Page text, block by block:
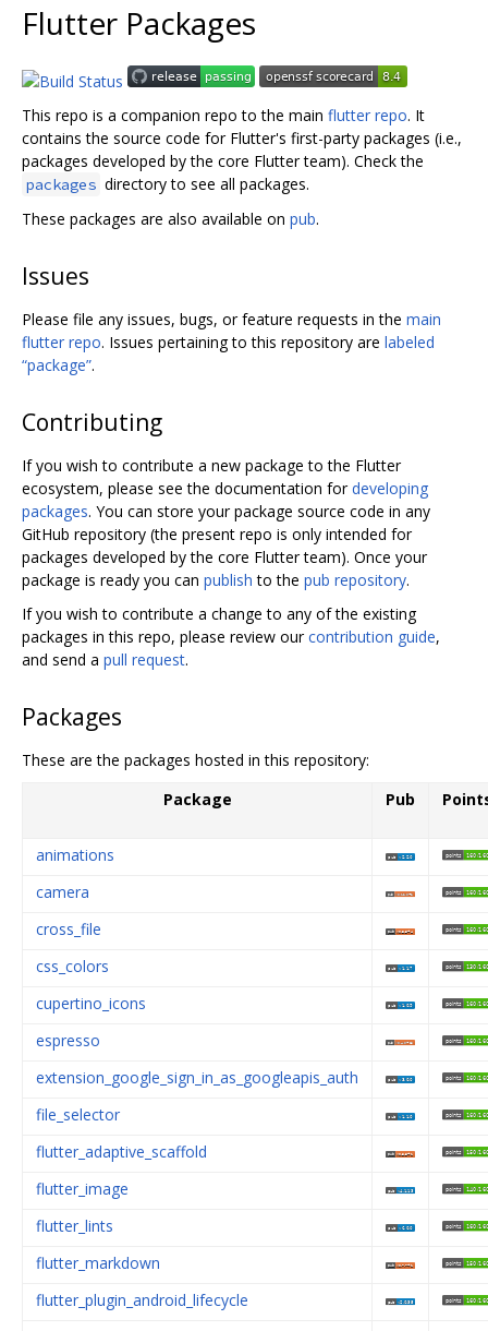
Flutter Packages
This repo is a companion repo to the main flutter repo. It
contains the source code for Flutter's first-party packages (i.e.,
packages developed by the core Flutter team). Check the
packages directory to see all packages.
These packages are also available on pub.
Issues
Please file any issues, bugs, or feature requests in the main
flutter repo. Issues pertaining to this repository are labeled
“package”.
Contributing
If you wish to contribute a new package to the Flutter
ecosystem, please see the documentation fordeveloping
packages. You can store your package source code in any
GitHub repository (the present repo is only intended for
packages developed by the core Flutter team). Once your
package is ready you can publish to the pub repository.
If you wish to contribute a change to any of the existing
packages in this repo, please review ourcontribution guide,
and send a pull request.
Packages
These are the packages hosted in this repository:
Package
Pub
animations
camera
cross_file
css_colors
cupertino_icons
espresso
extension_google_sign_in_as_googleapis_auth
file_selector
flutter_adaptive_scaffold
flutter_image
flutter_lints
flutter_markdown
flutter_plugin_android_lifecycle